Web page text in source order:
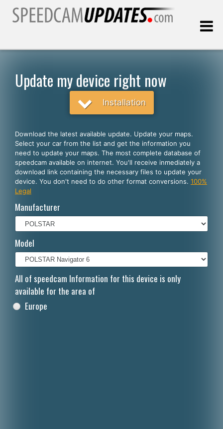
English
Español
Português
Français
Polski
Dansk
Update my device right now
Installation
Download the latest available update. Update your maps.
Select your car from the list and get the information you
need to update your maps. The most complete database of
speedcam available on internet. You'll receive inmediately a
download link containing the necessary files to update your
device. You don't need to do other format conversions. 100%
Legal
Manufacturer
Model
All of speedcam Information for this device is only
available for the area of
Europe